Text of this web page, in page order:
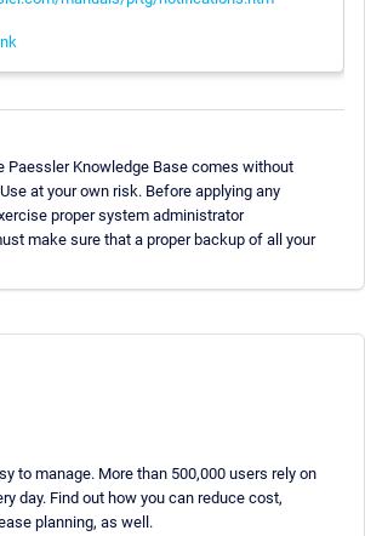
Paessler Knowledge Base comes without
at your own risk. Before applying any
proper system administrator
make sure that a proper backup of all your
to manage. More than 500,000 users rely on
day. Find out how you can reduce cost,
planning, as well.